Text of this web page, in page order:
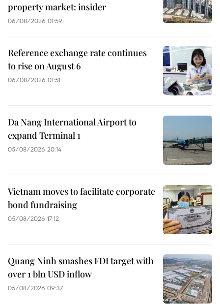
property market: insider
06/08/2026 01:59
Reference exchange rate continues
to rise on August 6
06/08/2026 01:51
Da Nang International Airport to
expand Terminal 1
05/08/2026 20:14
Vietnam moves to facilitate corporate
bond fundraising
05/08/2026 17:12
Quang Ninh smashes FDI target with
over 1 bln USD inflow
05/08/2026 09:37